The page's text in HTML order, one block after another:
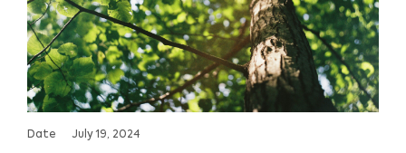
Date July 19, 2024